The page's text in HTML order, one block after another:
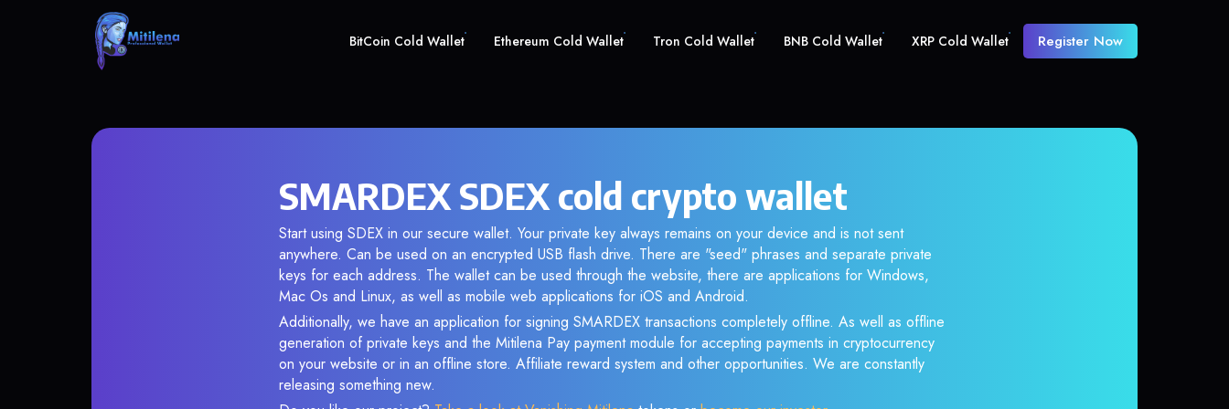
BitCoin Cold Wallet Ethereum Cold Wallet Tron Cold Wallet BNB Cold Wallet XRP Cold Wallet Register Now
SMARDEX SDEX cold crypto wallet
Start using SDEX in our secure wallet. Your private key always remains on your device and is not sent
anywhere. Can be used on an encrypted USB flash drive. There are "seed" phrases and separate private
keys for each address. The wallet can be used through the website, there are applications for Windows,
Mac Os and Linux, as well as mobile web applications for iOS and Android.
Additionally, we have an application for signing SMARDEX transactions completely offline. As well as offline
generation of private keys and the Mitilena Pay payment module for accepting payments in cryptocurrency
on your website or in an offline store. Affiliate reward system and other opportunities. We are constantly
releasing something new.